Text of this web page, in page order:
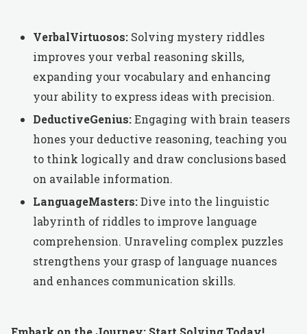
VerbalVirtuosos: Solving mystery riddles
improves your verbal reasoning skills,
expanding your vocabulary and enhancing
your ability to express ideas with precision.
DeductiveGenius:Engaging with brain teasers
hones your deductive reasoning, teaching you
to think logically and draw conclusions based
on available information.
LanguageMasters:Dive into the linguistic
labyrinth of riddles to improve language
comprehension. Unraveling complex puzzles
strengthens your grasp of language nuances
and enhances communication skills.